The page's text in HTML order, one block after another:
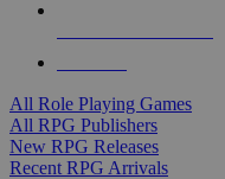
All Role Playing Games
All RPG Publishers
New RPG Releases
Recent RPG Arrivals